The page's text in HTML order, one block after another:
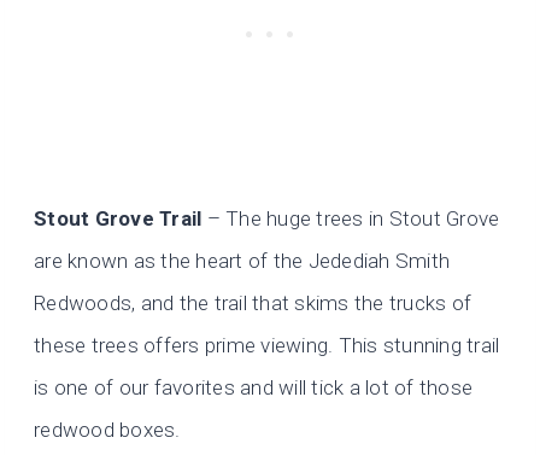
Stout Grove Trail – The huge trees in Stout Grove
are known as the heart of the Jedediah Smith
Redwoods, and the trail that skims the trucks of
these trees offers prime viewing. This stunning trail
is one of our favorites and will tick a lot of those
redwood boxes.